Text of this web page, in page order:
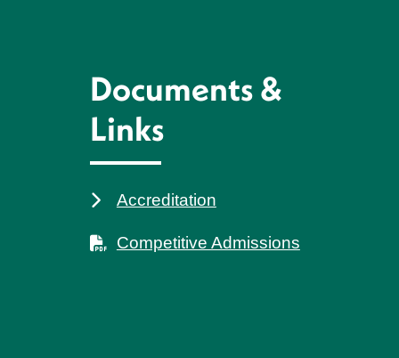
Documents &
Links
Accreditation
Competitive Admissions